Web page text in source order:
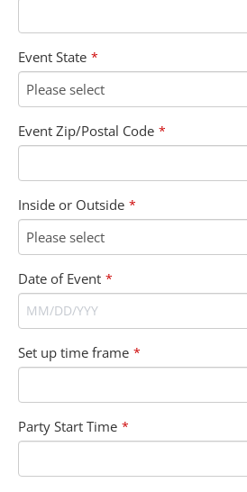
Event State *
Event Zip/Postal Code *
Inside or Outside *
Date of Event *
Set up time frame *
Party Start Time *